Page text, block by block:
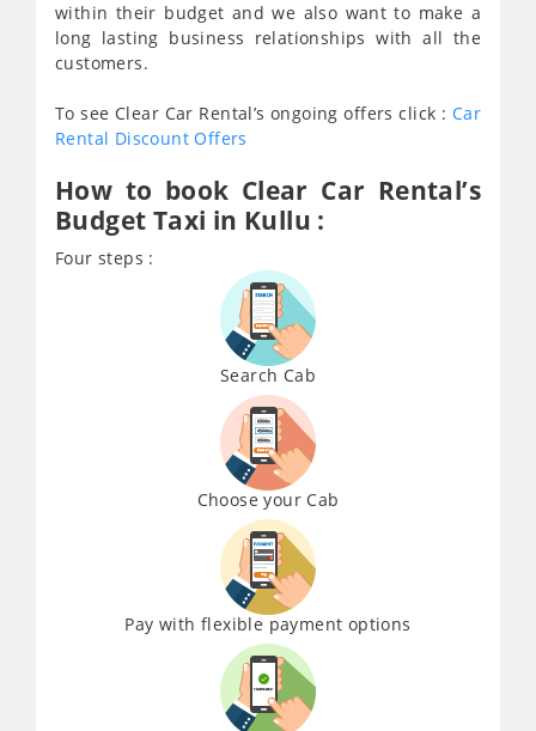
within their budget and we also want to make a
long lasting business relationships with all the
customers.
To see Clear Car Rental’s ongoing offers click : Car
Rental Discount Offers
How to book Clear Car Rental’s
Budget Taxi in Kullu :
Four steps :
Search Cab
Choose your Cab
Pay with flexible payment options